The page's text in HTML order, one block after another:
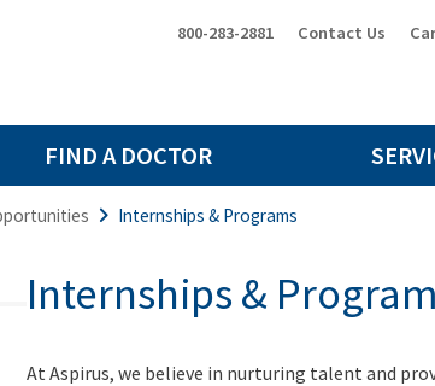
800-283-2881 Contact Us
FIND A DOCTOR
Internships & Programs
Internships &
At Aspirus, we believe in nurturing talent and